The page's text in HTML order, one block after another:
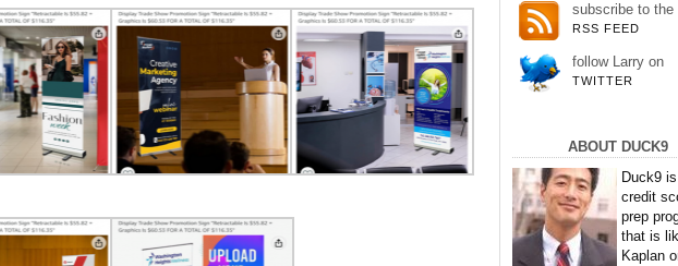
subscribe to the
RSS FEED
follow Larry on
TWITTER
ABOUT DUCK9
Duck9
credit
prep
that is
Kaplan